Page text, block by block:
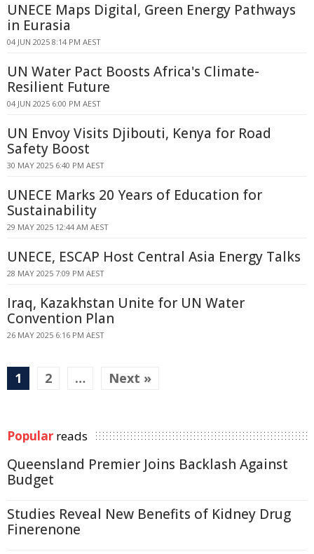
UNECE Maps Digital, Green Energy Pathways
in Eurasia
04 JUN 2025 8:14 PM AEST
UN Water Pact Boosts Africa's Climate-
Resilient Future
04 JUN 2025 6:00 PM AEST
UN Envoy Visits Djibouti, Kenya for Road
Safety Boost
30 MAY 2025 6:40 PM AEST
UNECE Marks 20 Years of Education for
Sustainability
29 MAY 2025 12:44 AM AEST
UNECE, ESCAP Host Central Asia Energy Talks
28 MAY 2025 7:09 PM AEST
Iraq, Kazakhstan Unite for UN Water
Convention Plan
26 MAY 2025 6:16 PM AEST
1 2 … Next »
Popular reads
Queensland Premier Joins Backlash Against
Budget
Studies Reveal New Benefits of Kidney Drug
Finerenone